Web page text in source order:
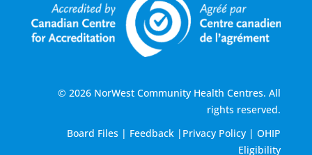
© 2026 NorWest Community Health Centres. All
rights reserved.
Board Files | Feedback | Privacy Policy |OHIP
Eligibility